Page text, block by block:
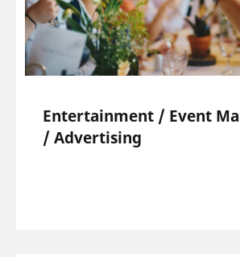
Entertainment / Event
/ Advertising